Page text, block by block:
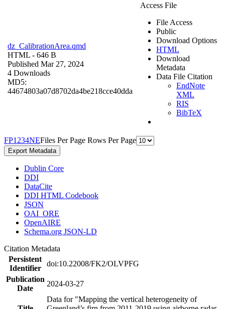
dz_CalibrationArea.qmd
HTML - 646 B
Published Mar 27, 2024
4 Downloads
MD5:
44674803a07d8702da4be218cce40dda
Access File
File Access
Public
Download Options
HTML
Download
Metadata
Data File Citation
EndNote
XML
RIS
BibTeX
FP1 234NEFiles Per Page Rows Per Page
Export Metadata
Dublin Core
DDI
DataCite
DDI HTML Codebook
JSON
OAI_ORE
OpenAIRE
Schema.org JSON-LD
Citation Metadata
Persistent
Identifier
doi:10.22008/FK2/OLVPFG
Publication
Date
2024-03-27
Data for "Mapping the vertical heterogeneity of